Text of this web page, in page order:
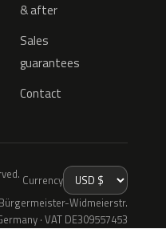
& after
Sales
guarantees
Contact
Currency
Widmeierstr.
· VAT DE309557453